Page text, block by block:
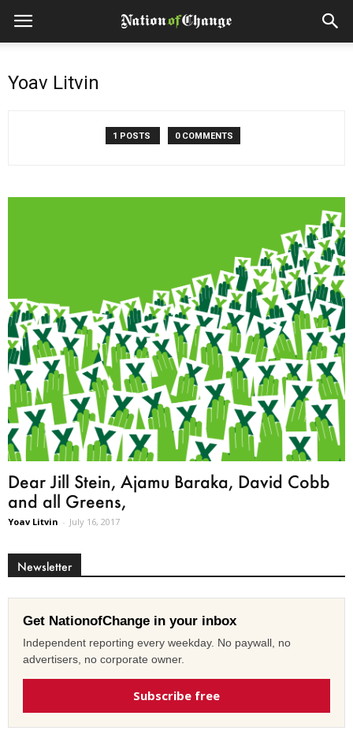
Yoav Litvin
1 POSTS 0 COMMENTS
Dear Jill Stein, Ajamu Baraka, David Cobb
and all Greens,
Yoav Litvin - July 16, 2017
Newsletter
Get NationofChange in your inbox
Independent reporting every weekday. No paywall, no
advertisers, no corporate owner.
Subscribe free